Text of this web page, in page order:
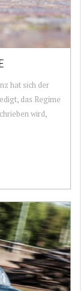
hat sich der
das Regime
wird,